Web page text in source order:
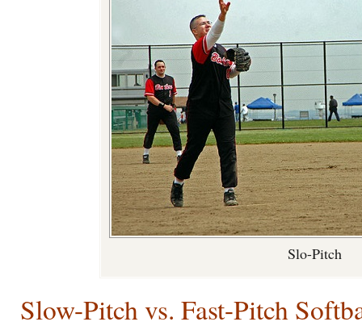
Slo-Pitch
Slow-Pitch vs. Fast-Pitch